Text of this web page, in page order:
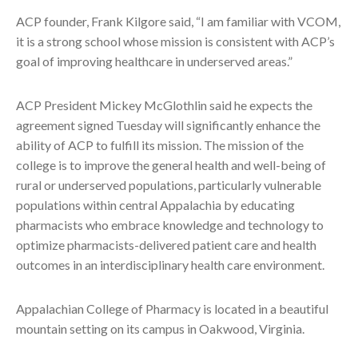
ACP founder, Frank Kilgore said, “I am familiar with VCOM,
it is a strong school whose mission is consistent with ACP’s
goal of improving healthcare in underserved areas.”
ACP President Mickey McGlothlin said he expects the
agreement signed Tuesday will significantly enhance the
ability of ACP to fulfill its mission. The mission of the
college is to improve the general health and well-being of
rural or underserved populations, particularly vulnerable
populations within central Appalachia by educating
pharmacists who embrace knowledge and technology to
optimize pharmacists-delivered patient care and health
outcomes in an interdisciplinary health care environment.
Appalachian College of Pharmacy is located in a beautiful
mountain setting on its campus in Oakwood, Virginia.